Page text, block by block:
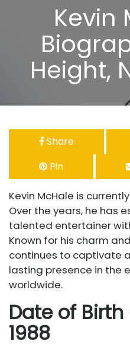
Kevin
Height,
Share
Pin
Kevin McHale is
Over the years, he has
talented entertainer
Known for his charm
continues to captivate
lasting presence in the
worldwide.
Date of Birth
1988